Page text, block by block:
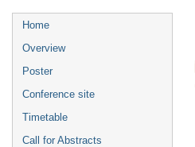
Home
Overview
Poster
Conference site
Timetable
Call for Abstracts